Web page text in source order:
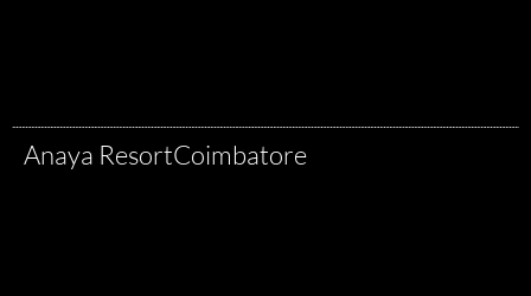
Anaya ResortCoimbatore